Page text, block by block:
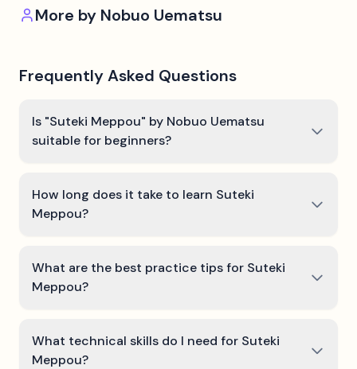
More by Nobuo Uematsu
Frequently Asked Questions
Is "Suteki Meppou" by Nobuo Uematsu
suitable for beginners?
How long does it take to learn Suteki
Meppou?
What are the best practice tips for Suteki
Meppou?
What technical skills do I need for Suteki
Meppou?